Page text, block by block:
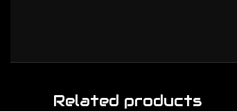
Related products